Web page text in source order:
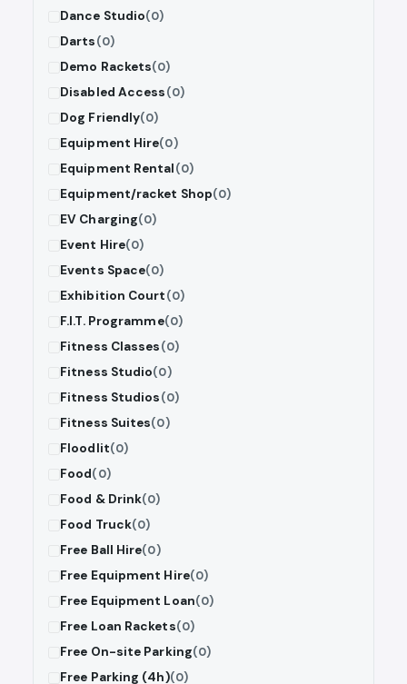
Dance Studio(0)
Darts(0)
Demo Rackets(0)
Disabled Access(0)
Dog Friendly(0)
Equipment Hire(0)
Equipment Rental(0)
Equipment/racket Shop(0)
EV Charging(0)
Event Hire(0)
Events Space(0)
Exhibition Court(0)
F.I.T. Programme(0)
Fitness Classes(0)
Fitness Studio(0)
Fitness Studios(0)
Fitness Suites(0)
Floodlit(0)
Food(0)
Food & Drink(0)
Food Truck(0)
Free Ball Hire(0)
Free Equipment Hire(0)
Free Equipment Loan(0)
Free Loan Rackets(0)
Free On-site Parking(0)
Free Parking (4h)(0)